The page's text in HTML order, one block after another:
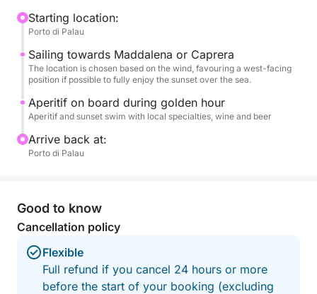
An aperitif on board accompanies the golden hour,
transforming the outing into an exclusive and
romantic experience. Ideal for couples, small
groups, or to celebrate a special occasion, this tour
is the perfect combination of nature and
atmosphere.
A unique way to end the day in the heart of the
Costa Smeralda.
Starting location:
Porto di Palau
Sailing towards Maddalena or Caprera
The location is chosen based on the wind, favouring a west-facing
position if possible to fully enjoy the sunset over the sea.
Aperitif on board during golden hour
Aperitif and sunset swim with local specialties, wine and beer
Arrive back at:
Porto di Palau
Good to know
Cancellation policy
Flexible
Full refund if you cancel 24 hours or more
before the start of your booking (excluding